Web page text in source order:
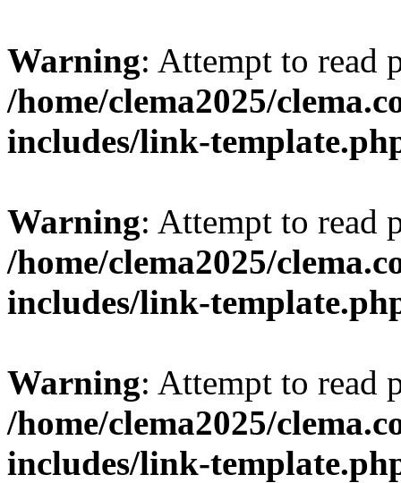
Warning: Attempt to
/home/clema2025/
includes/link-
Warning: Attempt to
/home/clema2025/
includes/link-
Warning: Attempt to
/home/clema2025/
includes/link-